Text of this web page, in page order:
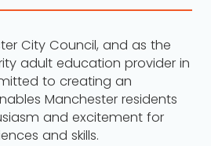
City Council, and as the
adult education provider in
to creating an
Manchester residents
and excitement for
and skills.